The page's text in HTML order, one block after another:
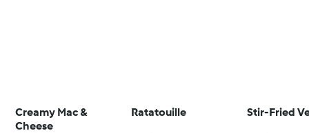
Creamy Mac &
Cheese
Ratatouille Stir-Fried